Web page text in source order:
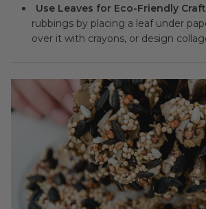
Use Leaves for Eco-Friendly
rubbings by placing a leaf under
over it with crayons, or design